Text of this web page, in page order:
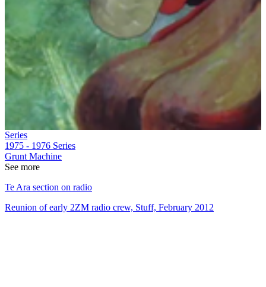
Series
1975 - 1976 Series
Grunt Machine
See more
Te Ara section on radio
Reunion of early 2ZM radio crew, Stuff, February 2012